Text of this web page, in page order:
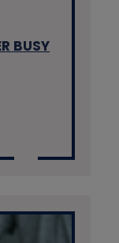
BUSY